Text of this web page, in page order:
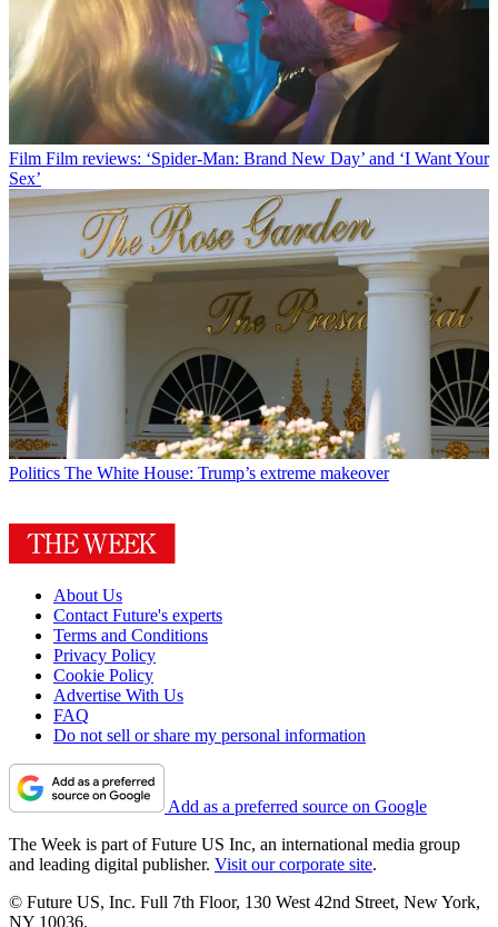
Film Film reviews: ‘Spider-Man: Brand New Day’ and ‘I Want Your
Sex’
Politics The White House: Trump’s extreme makeover
About Us
Contact Future's experts
Terms and Conditions
Privacy Policy
Cookie Policy
Advertise With Us
FAQ
Do not sell or share my personal information
Add as a preferred source on Google
The Week is part of Future US Inc, an international media group
and leading digital publisher. Visit our corporate site.
© Future US, Inc. Full 7th Floor, 130 West 42nd Street, New York,
NY 10036.